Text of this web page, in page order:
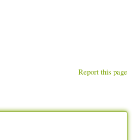
Report this page